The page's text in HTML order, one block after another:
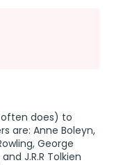
does) to
are: Anne Boleyn,
George
J.R.R Tolkien